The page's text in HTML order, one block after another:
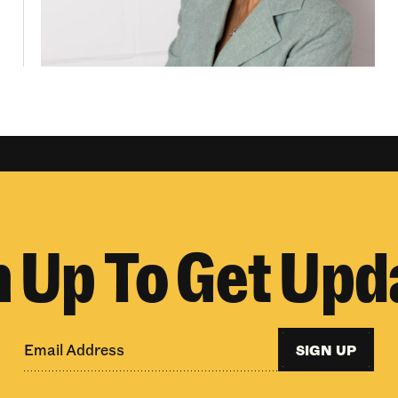
To Get
SIGN UP